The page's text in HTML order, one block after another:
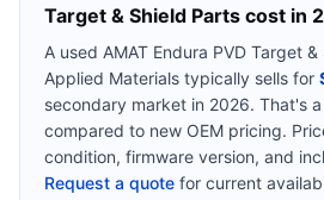
Target & Shield Parts cost in
A used AMAT Endura PVD Target
Applied Materials typically sells for
secondary market in 2026. That's
compared to new OEM pricing.
condition, firmware version, and
Request a quote for current